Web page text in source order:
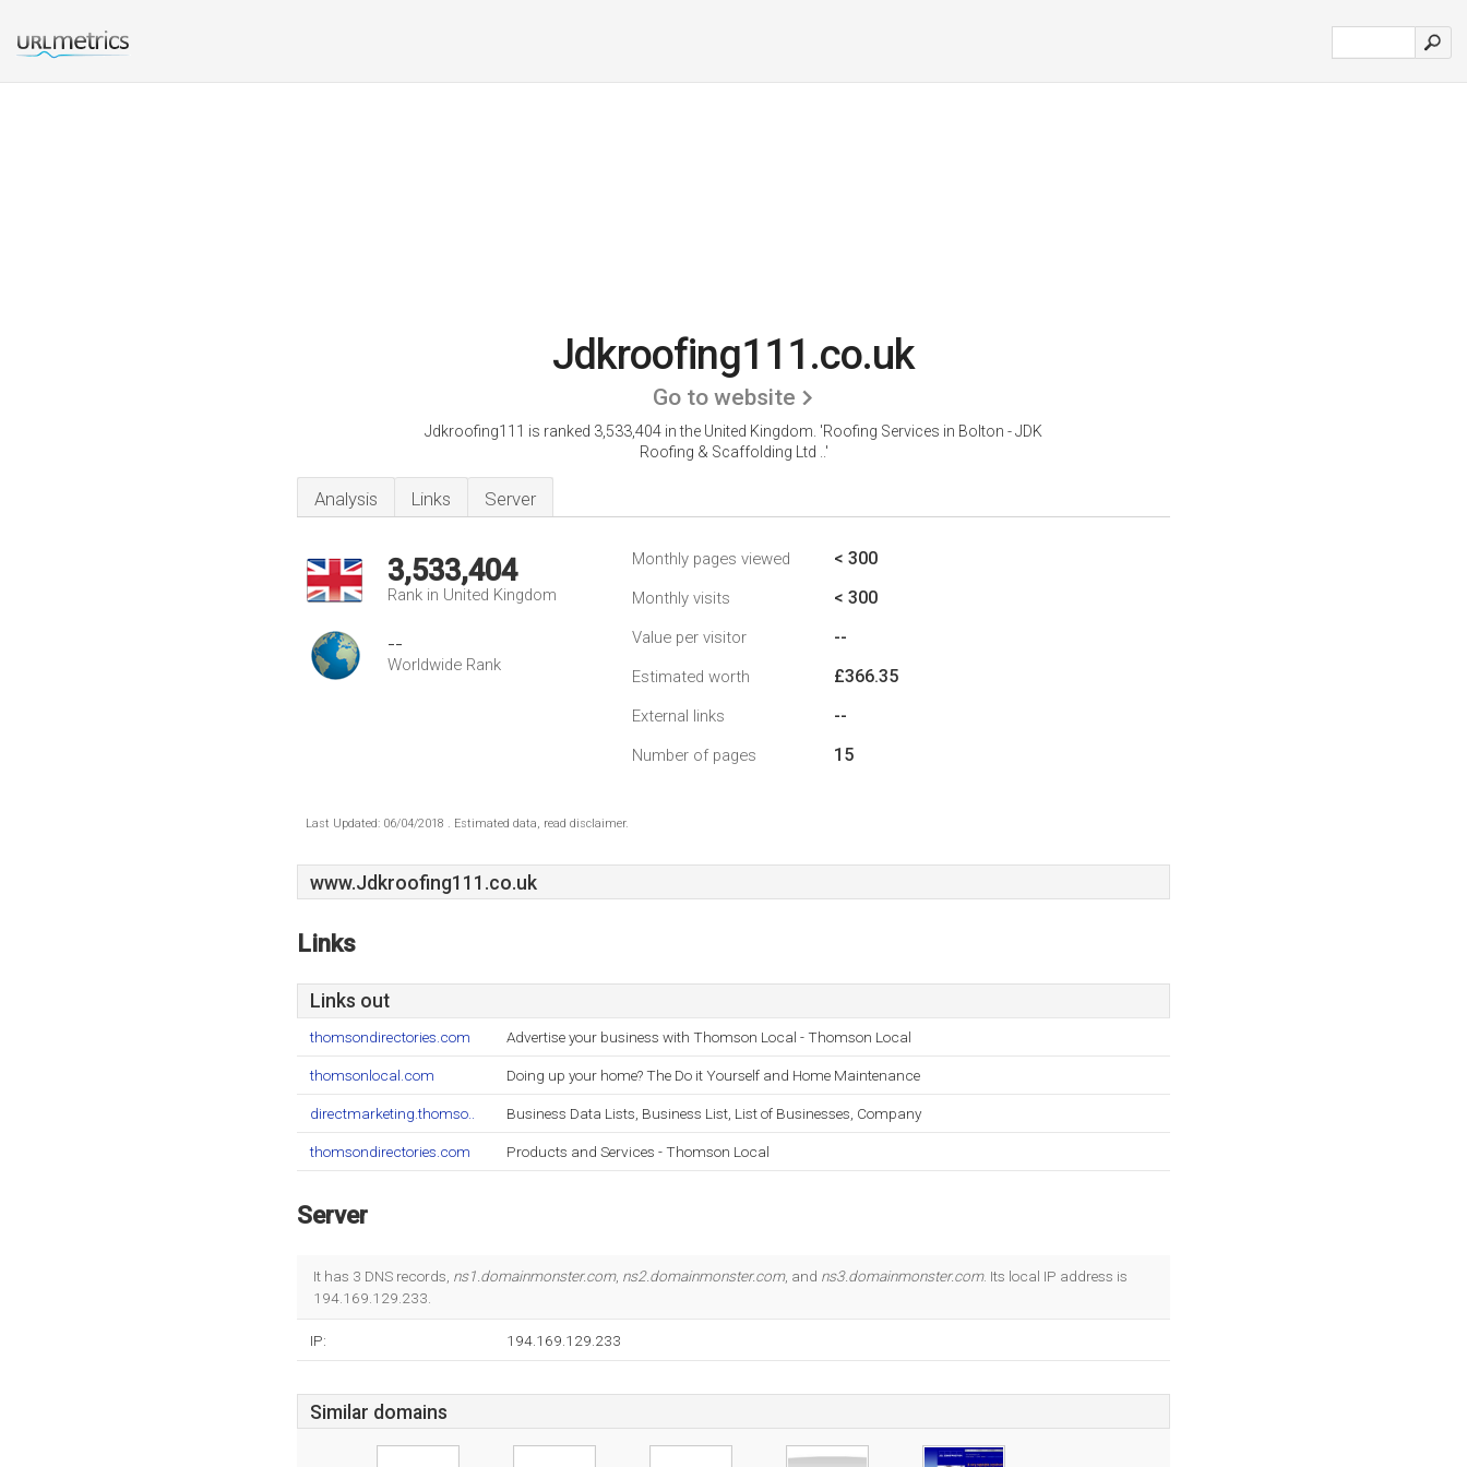
Jdkroofing111.co.uk
Go to website
Jdkroofing111 is ranked 3,533,404 in the United Kingdom. 'Roofing Services in Bolton - JDK
Roofing & Scaffolding Ltd ..'
Analysis Links Server
3,533,404
Rank in United Kingdom
--
Worldwide Rank
Monthly pages viewed < 300
Monthly visits < 300
Value per visitor --
Estimated worth £366.35
External links --
Number of pages 15
Last Updated: 06/04/2018 . Estimated data, read disclaimer.
www.Jdkroofing111.co.uk
Links
Links out
thomsondirectories.com Advertise your business with Thomson Local - Thomson Local
thomsonlocal.com Doing up your home? The Do it Yourself and Home Maintenance
directmarketing.thomso.. Business Data Lists, Business List, List of Businesses, Company
thomsondirectories.com Products and Services - Thomson Local
Server
It has 3 DNS records, ns1.domainmonster.com, ns2.domainmonster.com, and ns3.domainmonster.com. Its local IP address is
194.169.129.233.
IP: 194.169.129.233
Similar domains